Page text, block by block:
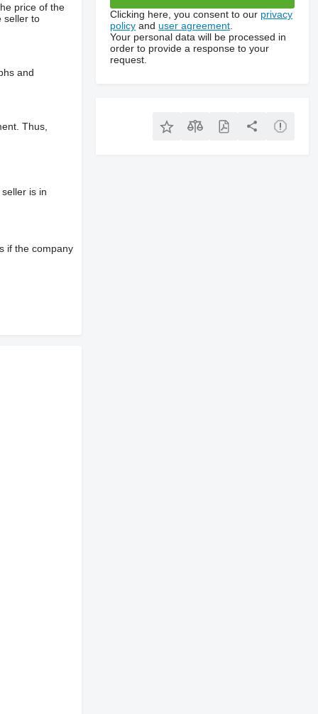
price of the
seller to
and
Thus,
is in
if the company
Clicking here, you consent to our privacy
policy anduser agreement
Your personal data will be processed in
order to provide a response to your
request.